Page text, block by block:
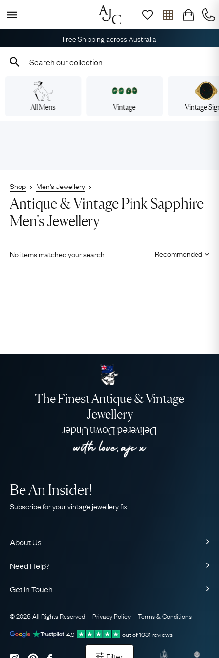
Free Shipping across Australia
All Mens Vintage Vintage
Shop Men's Jewellery
Antique & Vintage Pink Sapphire
Men's Jewellery
No items matched your search
The Finest Antique & Vintage
Jewellery
Delivered Down Under
About Us
Our Guarantee
The AJC Blog
Need Help?
Sitemap
Be An Insider!
Subscribe for your vintage jewellery fix
Get In Touch
WhatsApp Concierge
Email Us
© 2026 All Rights Reserved Privacy Policy
Terms & Conditions
4.9
out of1031 reviews